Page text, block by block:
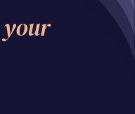
your